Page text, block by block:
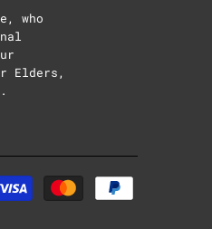
who
Elders,